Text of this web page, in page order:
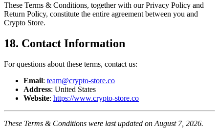
These Terms & Conditions, together with our Privacy Policy and
Return Policy, constitute the entire agreement between you and
Crypto Store.
18. Contact Information
For questions about these terms, contact us:
Email: team@crypto-store.co
Address: United States
Website: https://www.crypto-store.co
These Terms & Conditions were last updated on August 7, 2026.